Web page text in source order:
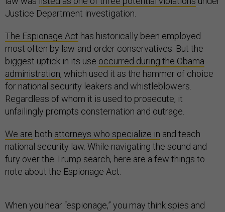
Justice Department investigation.
The Espionage Act has historically been employed
most often by law-and-order conservatives. But the
biggest uptick in its use occurred during the Obama
administration, which used it as the hammer of choice
for national security leakers and whistleblowers.
Regardless of whom it is used to prosecute, it
unfailingly prompts consternation and outrage.
We are both attorneys who specialize in and teach
national security law. While navigating the sound and
fury over the Trump search, here are a few things to
note about the Espionage Act.
When you hear “espionage,” you may think spies and